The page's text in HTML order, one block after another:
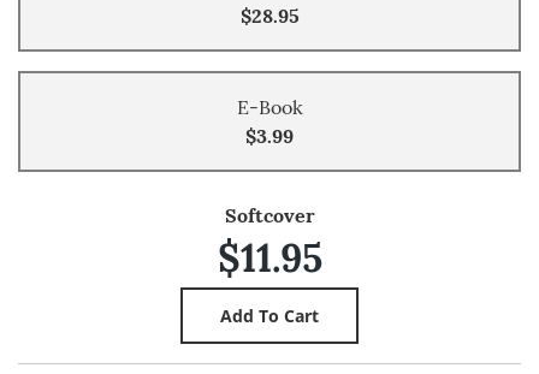
$28.95
E-Book
$3.99
Softcover
$11.95